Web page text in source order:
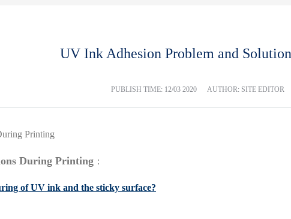
UV Ink Adhesion Problem and
PUBLISH TIME: 12/03 2020 AUTHOR: SITE EDITOR
During Printing ：
of UV ink and the sticky surface?